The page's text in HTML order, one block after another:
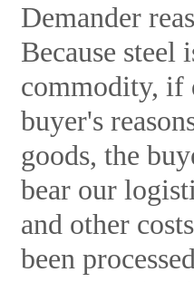
Demander
Because steel
commodity, if
buyer's
goods, the
bear our
and other
been